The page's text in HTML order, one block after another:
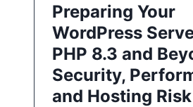
Preparing Your
WordPress
PHP 8.3 and
Security,
and Hosting